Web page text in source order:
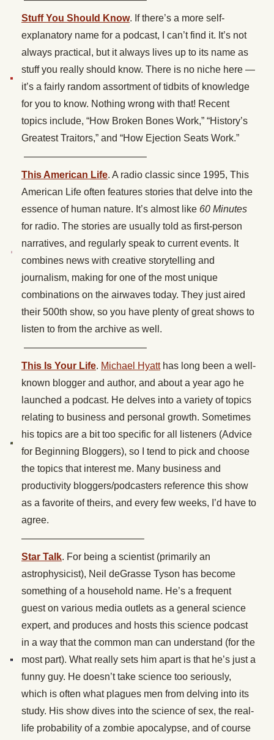
Stuff You Should Know. If there’s a more self-
explanatory name for a podcast, I can’t find it. It’s not
always practical, but it always lives up to its name as
stuff you really should know. There is no niche here —
it’s a fairly random assortment of tidbits of knowledge
for you to know. Nothing wrong with that! Recent
topics include, “How Broken Bones Work,” “History’s
Greatest Traitors,” and “How Ejection Seats Work.”
————————————–
This American Life. A radio classic since 1995, This
American Life often features stories that delve into the
essence of human nature. It’s almost like 60 Minutes
for radio. The stories are usually told as first-person
narratives, and regularly speak to current events. It
combines news with creative storytelling and
journalism, making for one of the most unique
combinations on the airwaves today. They just aired
their 500th show, so you have plenty of great shows to
listen to from the archive as well.
————————————–
This Is Your Life. Michael Hyatthas long been a well-
known blogger and author, and about a year ago he
launched a podcast. He delves into a variety of topics
relating to business and personal growth. Sometimes
his topics are a bit too specific for all listeners (Advice
for Beginning Bloggers), so I tend to pick and choose
the topics that interest me. Many business and
productivity bloggers/podcasters reference this show
as a favorite of theirs, and every few weeks, I’d have to
agree.
————————————–
Star Talk. For being a scientist (primarily an
astrophysicist), Neil deGrasse Tyson has become
something of a household name. He’s a frequent
guest on various media outlets as a general science
expert, and produces and hosts this science podcast
in a way that the common man can understand (for the
most part). What really sets him apart is that he’s just a
funny guy. He doesn’t take science too seriously,
which is often what plagues men from delving into its
study. His show dives into the science of sex, the real-
life probability of a zombie apocalypse, and of course